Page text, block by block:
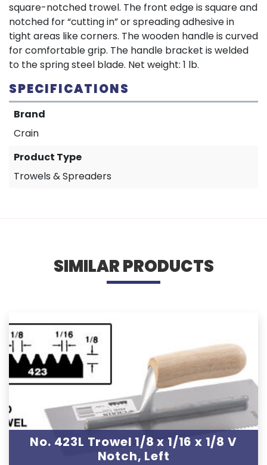
square-notched trowel. The front edge is square and
notched for “cutting in” or spreading adhesive in
tight areas like corners. The wooden handle is curved
for comfortable grip. The handle bracket is welded
to the spring steel blade. Net weight: 1 lb.
SPECIFICATIONS
Brand
Crain
Product Type
Trowels & Spreaders
SIMILAR PRODUCTS
No. 423L Trowel 1/8 x 1/16 x 1/8 V
Notch, Left